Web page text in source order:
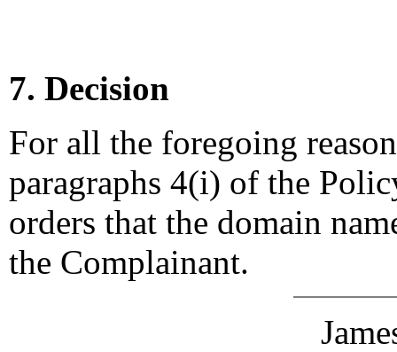
7. Decision
For all the foregoing
paragraphs 4(i) of the
orders that the domain
the Complainant.